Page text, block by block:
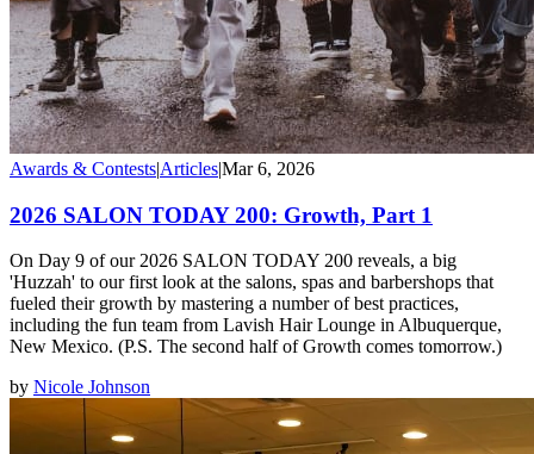
Awards & Contests|Articles|Mar 6, 2026
2026 SALON TODAY 200: Growth, Part 1
On Day 9 of our 2026 SALON TODAY 200 reveals, a big
'Huzzah' to our first look at the salons, spas and barbershops that
fueled their growth by mastering a number of best practices,
including the fun team from Lavish Hair Lounge in Albuquerque,
New Mexico. (P.S. The second half of Growth comes tomorrow.)
by Nicole Johnson